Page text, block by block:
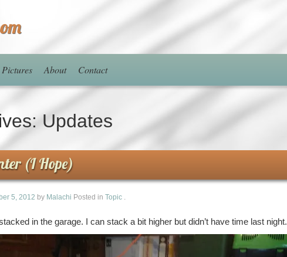
Pictures About Contact
Updates
(I Hope)
5, 2012 by Malachi Posted in Topic .
in the garage. I can stack a bit higher but didn’t have time last night.